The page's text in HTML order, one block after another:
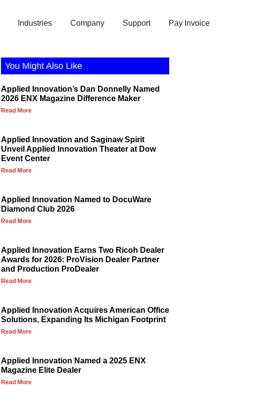
Industries Company Support Pay Invoice
You Might Also Like
Applied Innovation’s Dan Donnelly Named
2026 ENX Magazine Difference Maker
Read More
Applied Innovation and Saginaw Spirit
Unveil Applied Innovation Theater at Dow
Event Center
Read More
Applied Innovation Named to DocuWare
Diamond Club 2026
Read More
Applied Innovation Earns Two Ricoh Dealer
Awards for 2026: ProVision Dealer Partner
and Production ProDealer
Read More
Applied Innovation Acquires American Office
Solutions, Expanding Its Michigan Footprint
Read More
Applied Innovation Named a 2025 ENX
Magazine Elite Dealer
Read More